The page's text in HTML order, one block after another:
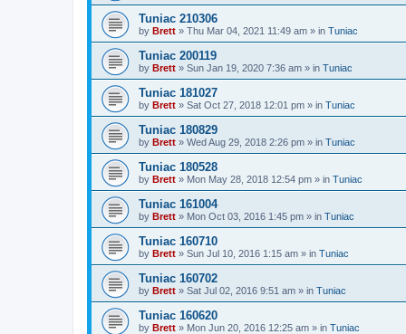
Tuniac 210306
by Brett » Thu Mar 04, 2021 11:49 am » in Tuniac
Tuniac 200119
by Brett » Sun Jan 19, 2020 7:36 am » in Tuniac
Tuniac 181027
by Brett » Sat Oct 27, 2018 12:01 pm » in Tuniac
Tuniac 180829
by Brett » Wed Aug 29, 2018 2:26 pm » in Tuniac
Tuniac 180528
by Brett » Mon May 28, 2018 12:54 pm » in Tuniac
Tuniac 161004
by Brett » Mon Oct 03, 2016 1:45 pm » in Tuniac
Tuniac 160710
by Brett » Sun Jul 10, 2016 1:15 am » in Tuniac
Tuniac 160702
by Brett » Sat Jul 02, 2016 9:51 am » in Tuniac
Tuniac 160620
by Brett » Mon Jun 20, 2016 12:25 am » in Tuniac